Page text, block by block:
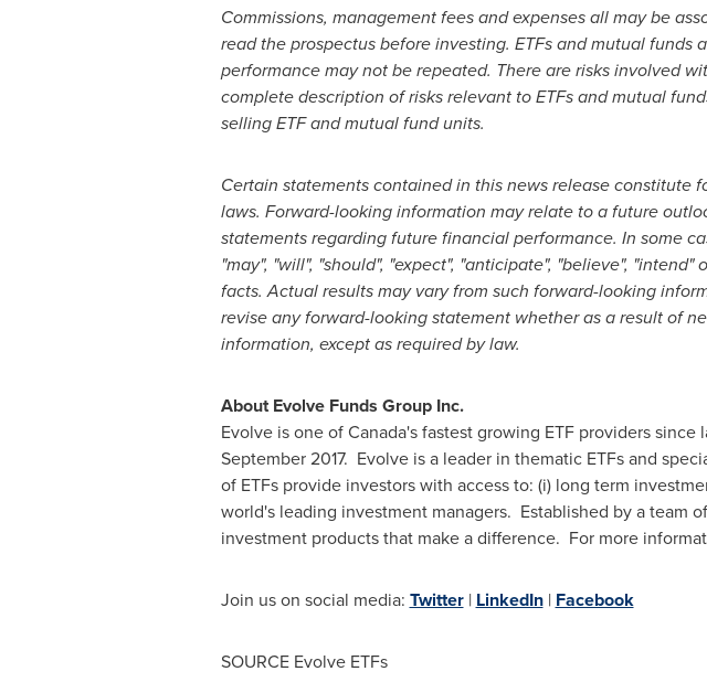
Commissions, management fees and expenses all may be
read the prospectus before investing. ETFs and mutual
performance may not be repeated. There are risks involved
complete description of risks relevant to ETFs and mutual
selling ETF and mutual fund units.
Certain statements contained in this news release
laws. Forward-looking information may relate to a future
statements regarding future financial performance. In some
"may", "will", "should", "expect", "anticipate", "believe",
facts. Actual results may vary from such forward-looking
revise any forward-looking statement whether as a result of
information, except as required by law.
About Evolve Funds Group Inc.
Evolve is one ofCanada'sfastest growing ETF providers since
September 2017. Evolve is a leader in thematic ETFs and
of ETFs provide investors with access to: (i) long term
world's leading investment managers. Established by a team
investment products that make a difference. For more
Join us on social media: Twitter| LinkedIn| Facebook
SOURCE Evolve ETFs